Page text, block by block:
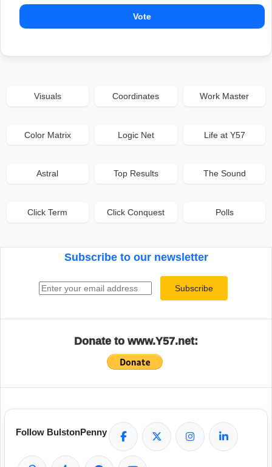
Vote
Visuals Coordinates Work Master
Color Matrix Logic Net Life at Y57
Astral Top Results The Sound
Click Term Click Conquest Polls
Subscribe to our newsletter
Subscribe
Donate to www.Y57.net:
Follow BulstonPenny